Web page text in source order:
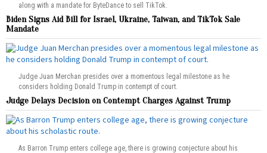
along with a mandate for ByteDance to sell TikTok.
Biden Signs Aid Bill for Israel, Ukraine, Taiwan, and TikTok Sale
Mandate
Judge Juan Merchan presides over a momentous legal milestone as he
considers holding Donald Trump in contempt of court.
Judge Delays Decision on Contempt Charges Against Trump
As Barron Trump enters college age, there is growing conjecture about his